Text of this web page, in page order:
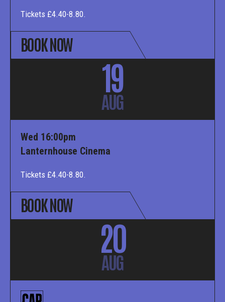
Tickets £4.40-8.80.
BOOK NOW
19
AUG
Wed 16:00pm
Lanternhouse Cinema
Tickets £4.40-8.80.
BOOK NOW
20
AUG